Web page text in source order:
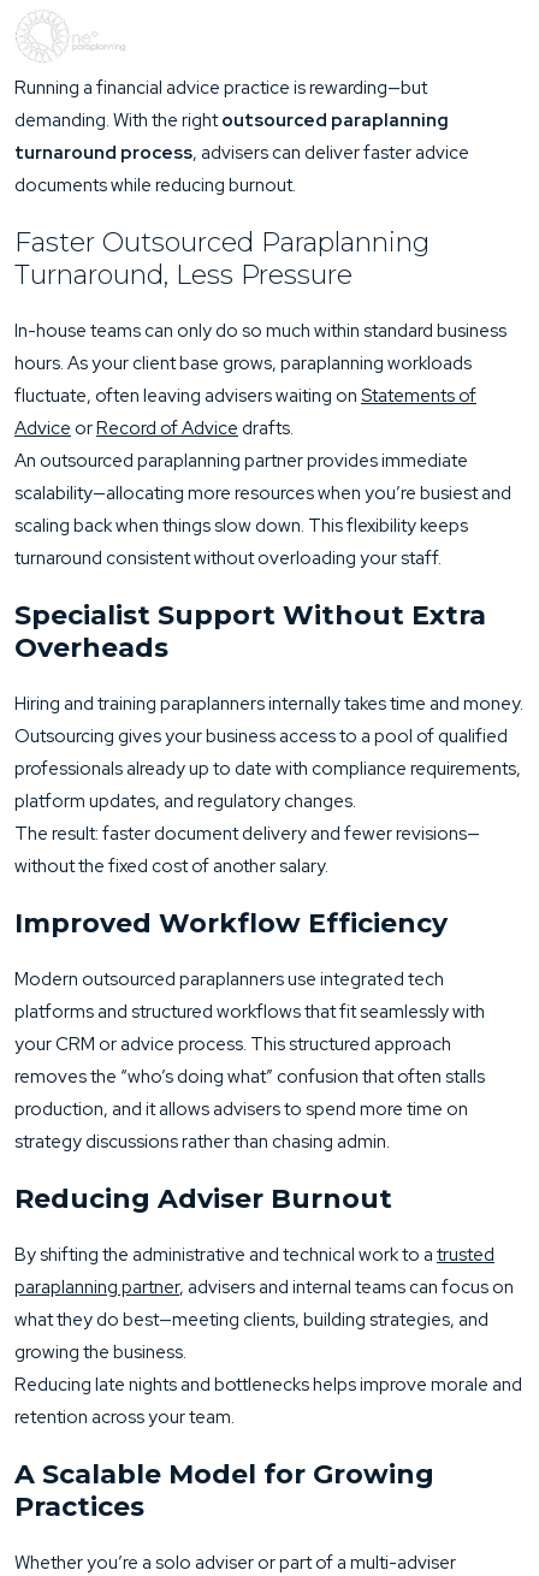
Running a financial advice practice is rewarding—but
demanding. With the rightoutsourced paraplanning
turnaround process, advisers can deliver faster advice
documents while reducing burnout.
Faster Outsourced Paraplanning
Turnaround, Less Pressure
In-house teams can only do so much within standard business
hours. As your client base grows, paraplanning workloads
fluctuate, often leaving advisers waiting on Statements of
Advice orRecord of Advice drafts.
An outsourced paraplanning partner provides immediate
scalability—allocating more resources when you’re busiest and
scaling back when things slow down. This flexibility keeps
turnaround consistent without overloading your staff.
Specialist Support Without Extra
Overheads
Hiring and training paraplanners internally takes time and money.
Outsourcing gives your business access to a pool of qualified
professionals already up to date with compliance requirements,
platform updates, and regulatory changes.
The result: faster document delivery and fewer revisions—
without the fixed cost of another salary.
Improved Workflow Efficiency
Modern outsourced paraplanners use integrated tech
platforms and structured workflows that fit seamlessly with
your CRM or advice process. This structured approach
removes the “who’s doing what” confusion that often stalls
production, and it allows advisers to spend more time on
strategy discussions rather than chasing admin.
Reducing Adviser Burnout
By shifting the administrative and technical work to a trusted
paraplanning partner, advisers and internal teams can focus on
what they do best—meeting clients, building strategies, and
growing the business.
Reducing late nights and bottlenecks helps improve morale and
retention across your team.
A Scalable Model for Growing
Practices
Whether you’re a solo adviser or part of a multi-adviser